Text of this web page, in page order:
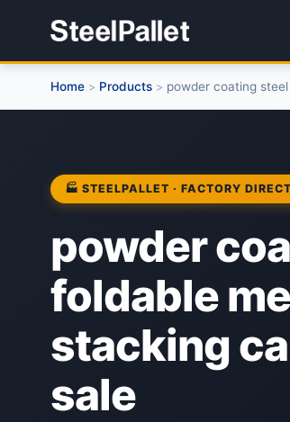
Home > Products > powder coating
🏭 STEELPALLET · FACTORY
powder
foldable
stacking
sale